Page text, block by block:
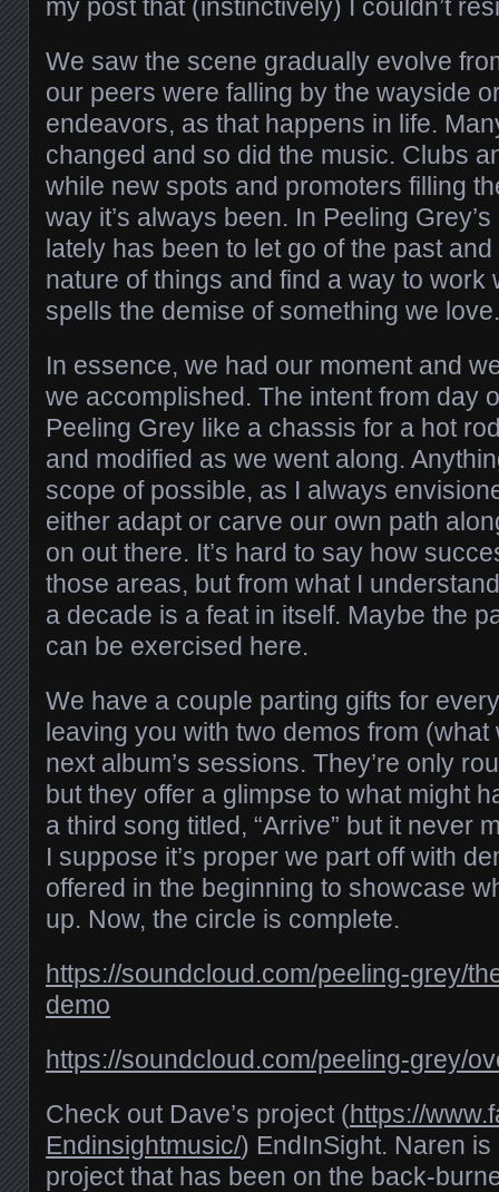
my post that (instinctively) I couldn’t
We saw the scene gradually evolve
our peers were falling by the wayside
endeavors, as that happens in life.
changed and so did the music. Clubs
while new spots and promoters filling
way it’s always been. In Peeling
lately has been to let go of the past
nature of things and find a way to
spells the demise of something we love.
In essence, we had our moment and
we accomplished. The intent from day
Peeling Grey like a chassis for a hot
and modified as we went along.
scope of possible, as I always
either adapt or carve our own path
on out there. It’s hard to say how
those areas, but from what I
a decade is a feat in itself. Maybe the
can be exercised here.
We have a couple parting gifts for
leaving you with two demos from
next album’s sessions. They’re only
but they offer a glimpse to what might
a third song titled, “Arrive” but it never
I suppose it’s proper we part off with
offered in the beginning to showcase
up. Now, the circle is complete.
https://soundcloud.com/peeling-grey/
demo
https://soundcloud.com/peeling-grey/
Check out Dave’s project (https://
Endinsightmusic/) EndInSight. Naren
project that has been on the back-